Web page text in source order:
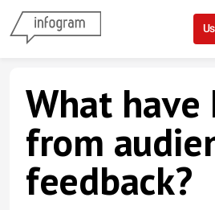
Skip to
What
from
feedback?